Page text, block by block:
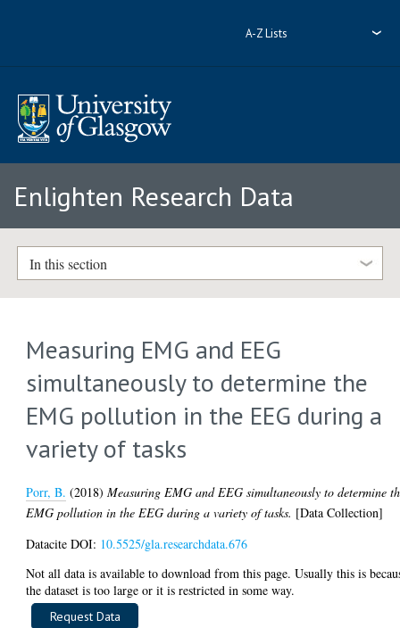
A-Z Lists
Enlighten Research Data
In this section
Measuring EMG and EEG
simultaneously to determine the
EMG pollution in the EEG during a
variety of tasks
Porr, B. (2018)Measuring EMG and EEG simultaneously to determine
EMG pollution in the EEG during a variety of tasks. [Data Collection]
Datacite DOI: 10.5525/gla.researchdata.676
Not all data is available to download from this page. Usually this is
the dataset is too large or it is restricted in some way.